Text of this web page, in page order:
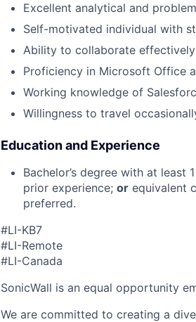
Excellent analytical and
Self-motivated individual with
Ability to collaborate
Proficiency in Microsoft Office
Working knowledge of
Willingness to travel
Education and Experience
Bachelor’s degree with at least
prior experience; or equivalent
preferred.
#LI-KB7
#LI-Remote
#LI-Canada
SonicWall is an equal opportunity
We are committed to creating a